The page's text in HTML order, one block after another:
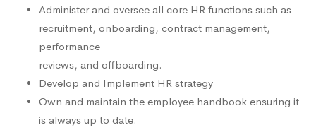
Administer and oversee all core HR functions such as
recruitment, onboarding, contract management,
performance
reviews, and offboarding.
Develop and Implement HR strategy
Own and maintain the employee handbook ensuring it
is always up to date.